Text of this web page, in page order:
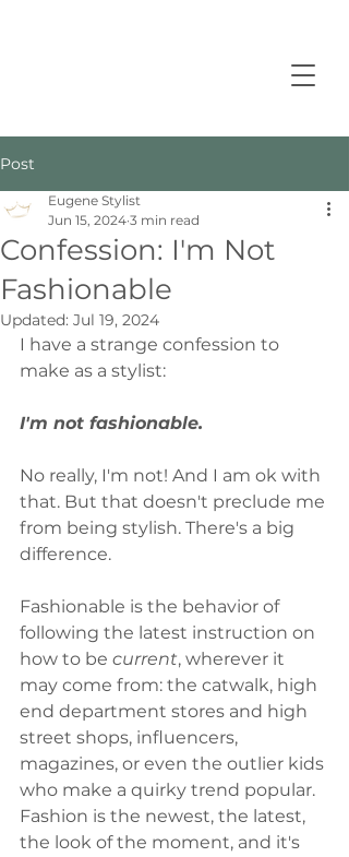
Post
Confession: I'm Not
Fashionable
Eugene Stylist
Jun 15, 2024 3 min read
Updated: Jul 19, 2024
I have a strange confession to
make as a stylist:
I'm not fashionable.
No really, I'm not! And I am ok with
that. But that doesn't preclude me
from being stylish. There's a big
difference.
Fashionable is the behavior of
following the latest instruction on
how to be current, wherever it
may come from: the catwalk, high
end department stores and high
street shops, influencers,
magazines, or even the outlier kids
who make a quirky trend popular.
Fashion is the newest, the latest,
the look of the moment, and it's